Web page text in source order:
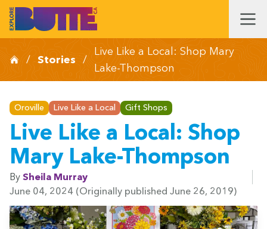
/ Stories /
Live Like a Local: Shop Mary
Lake-Thompson
Oroville Live Like a Local Gift Shops
Live Like a Local: Shop
Mary Lake-Thompson
By Sheila Murray
June 04, 2024 (Originally published June 26, 2019)